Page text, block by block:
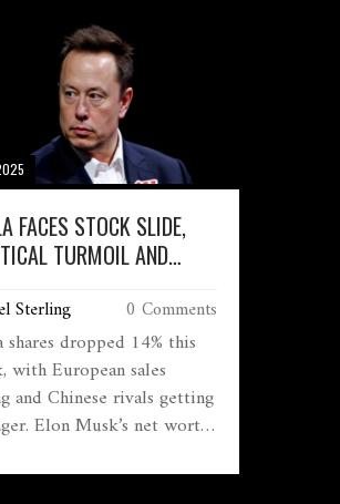
FACES STOCK SLIDE,
TURMOIL AND
MUSK LOSE THE
RICHEST' TITLE?
Sterling 0 Comments
shares dropped 14% this
with European sales
and Chinese rivals getting
Elon Musk’s net worth
questions about his spot